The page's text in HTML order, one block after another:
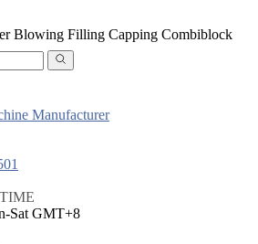
Blowing Filling Capping Combiblock
Sat GMT+8